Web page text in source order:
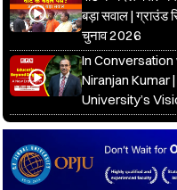
बड़ा सवाल | ग्राउंड
चुनाव 2026
In Conversation
Niranjan Kumar
University’s
Healthcare &